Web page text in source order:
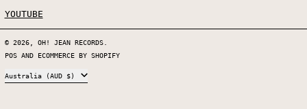
YOUTUBE
© 2026, OH! JEAN RECORDS.
POSAND ECOMMERCE BY SHOPIFY
COUNTRY/REGION
Australia (AUD $)